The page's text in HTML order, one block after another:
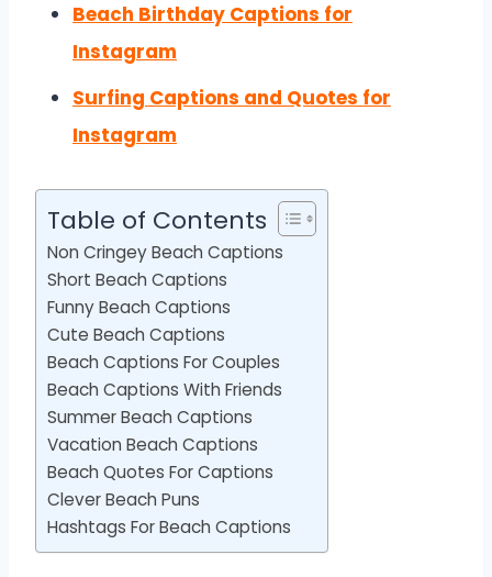
Beach Birthday Captions for
Instagram
Surfing Captions and Quotes for
Instagram
Table of Contents
Non Cringey Beach Captions
Short Beach Captions
Funny Beach Captions
Cute Beach Captions
Beach Captions For Couples
Beach Captions With Friends
Summer Beach Captions
Vacation Beach Captions
Beach Quotes For Captions
Clever Beach Puns
Hashtags For Beach Captions